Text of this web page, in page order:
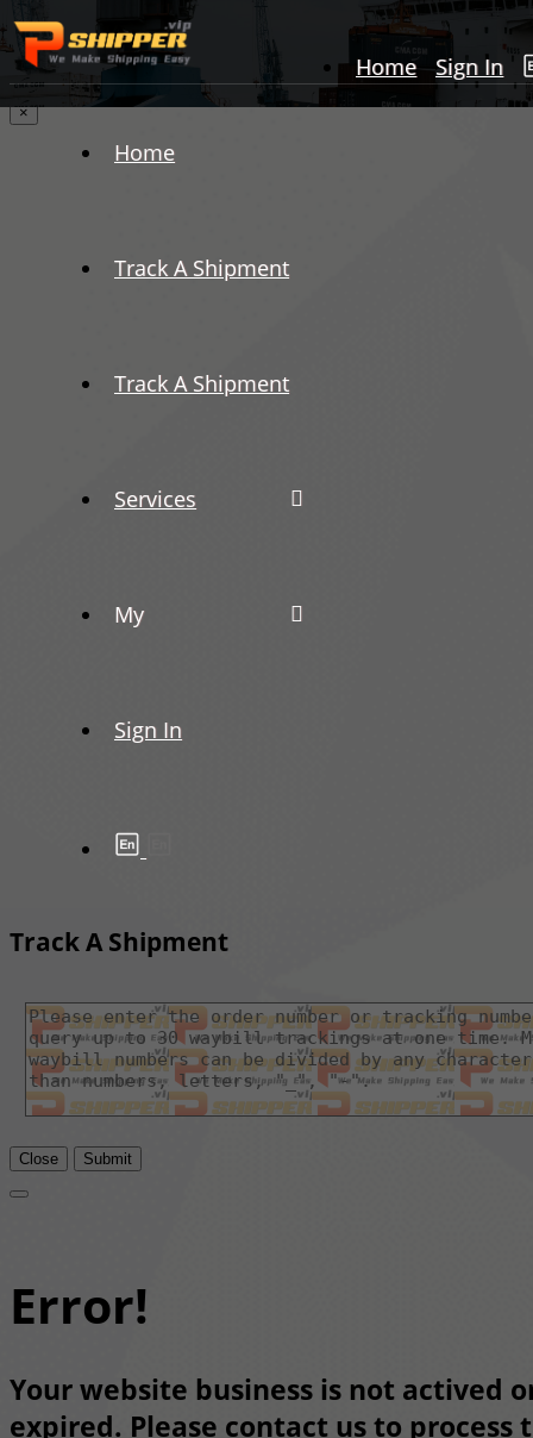
Home Sign In
Home
Track A Shipment
Track A Shipment
Services
My
Sign In
×
Track A Shipment
Close Submit
Error!
Your website business is not actived
expired. Please contact us to process